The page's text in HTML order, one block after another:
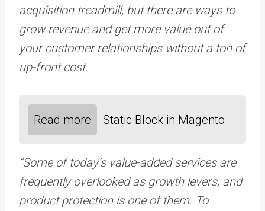
acquisition treadmill, but there are ways to
grow revenue and get more value out of
your customer relationships without a ton of
up-front cost.
Read more Static Block in Magento
“Some of today’s value-added services are
frequently overlooked as growth levers, and
product protection is one of them. To